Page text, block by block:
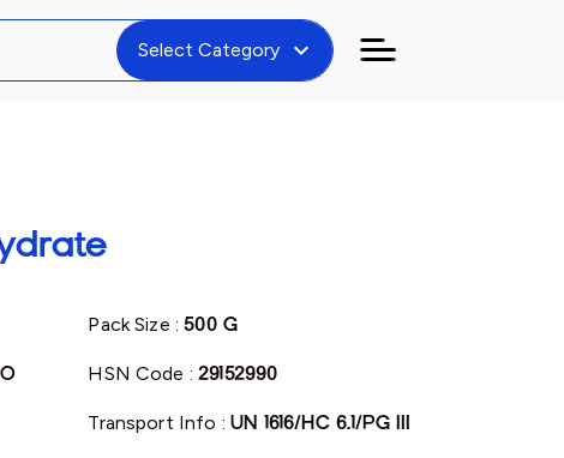
Select Category expand_more
Pack Size :500 G
HSN Code :29152990
Transport Info :UN 1616/HC 6.1/PG III